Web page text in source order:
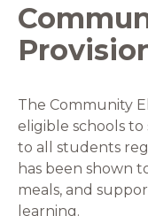
The Community
eligible schools
to all students
has been shown
meals, and
learning.